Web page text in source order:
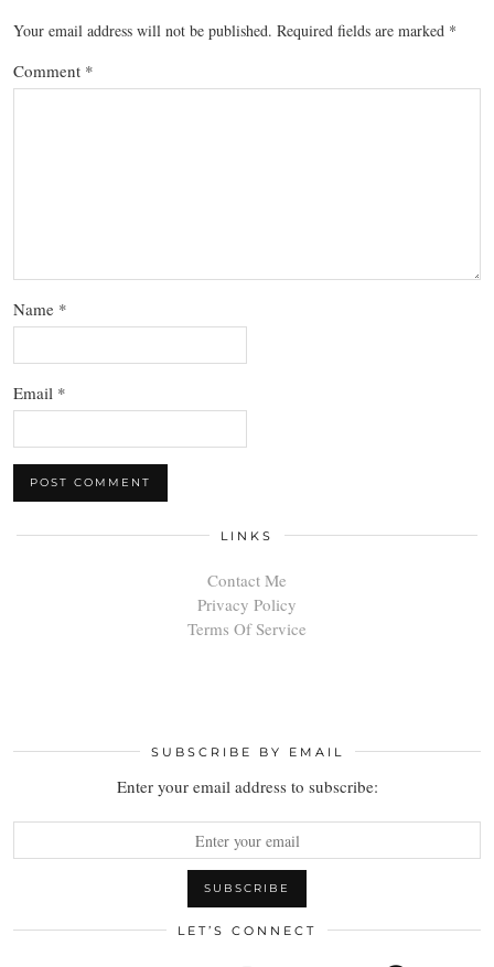
Your email address will not be published. Required fields are marked *
Comment *
Name *
Email *
LINKS
Contact Me
Privacy Policy
Terms Of Service
SUBSCRIBE BY EMAIL
Enter your email address to subscribe:
LET’S CONNECT